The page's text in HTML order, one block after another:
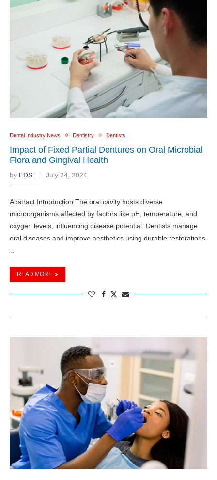
Dental Industry News Dentistry Dentists
Impact of Fixed Partial Dentures on Oral Microbial
Flora and Gingival Health
by EDS July 24, 2024
Abstract Introduction The oral cavity hosts diverse
microorganisms affected by factors like pH, temperature, and
oxygen levels, influencing disease potential. Dentists manage
oral diseases and improve aesthetics using durable restorations.
READ MORE